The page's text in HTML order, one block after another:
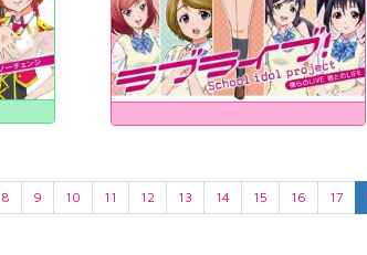
8 9 10 11 12 13 14 15 16 17